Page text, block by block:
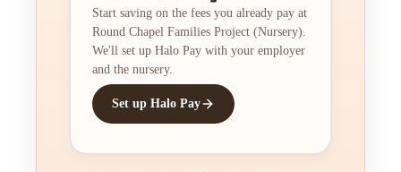
Start saving on the fees you already pay at
Round Chapel Families Project (Nursery).
We'll set up Halo Pay with your employer
and the nursery.
Set up Halo Pay